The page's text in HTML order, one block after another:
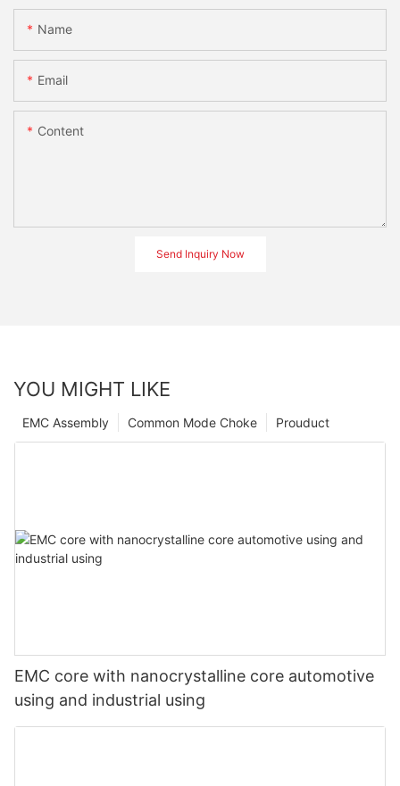
Name
Email
Content
Send Inquiry Now
YOU MIGHT LIKE
Prouduct
Common Mode Choke
EMC Assembly
EMC core with nanocrystalline core automotive
using and industrial using